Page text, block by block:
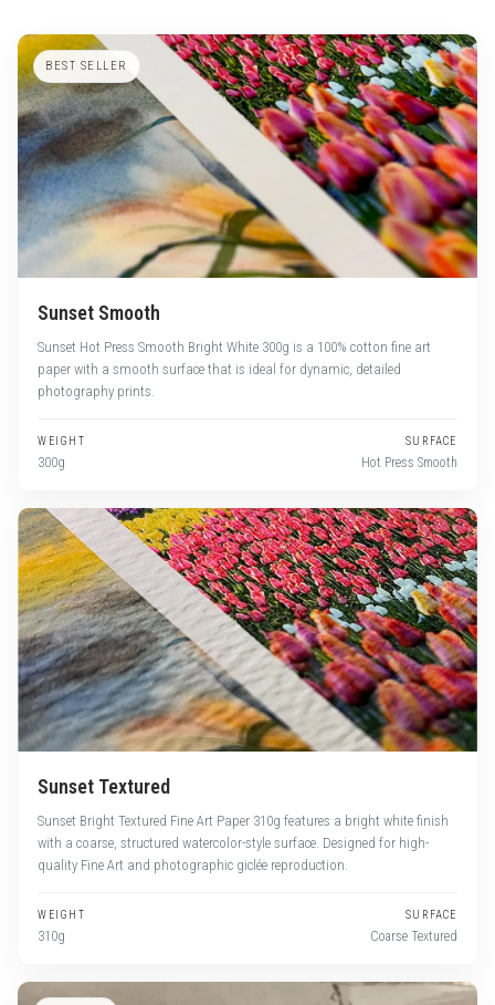
BEST SELLER
Sunset Smooth
Sunset Hot Press Smooth Bright White 300g is a 100% cotton fine art
paper with a smooth surface that is ideal for dynamic, detailed
photography prints.
WEIGHT
300g
SURFACE
Hot Press Smooth
Sunset Textured
Sunset Bright Textured Fine Art Paper 310g features a bright white finish
with a coarse, structured watercolor-style surface. Designed for high-
quality Fine Art and photographic giclée reproduction.
WEIGHT
310g
SURFACE
Coarse Textured